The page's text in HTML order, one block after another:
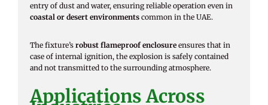
entry of dust and water, ensuring reliable operation even in
coastal or desert environments common in the UAE.
The fixture’s robust flameproof enclosure ensures that in
case of internal ignition, the explosion is safely contained
and not transmitted to the surrounding atmosphere.
Applications Across